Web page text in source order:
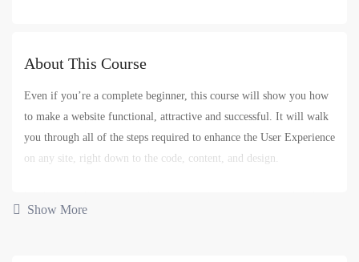
About This Course
Even if you’re a complete beginner, this course will show you how
to make a website functional, attractive and successful. It will walk
you through all of the steps required to enhance the User Experience
on any site, right down to the code, content, and design.
expect from the website. You’ll also learn how business goals —
Show More